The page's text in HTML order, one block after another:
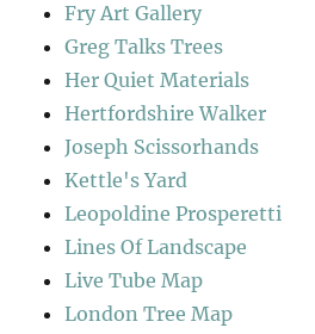
Fry Art Gallery
Greg Talks Trees
Her Quiet Materials
Hertfordshire Walker
Joseph Scissorhands
Kettle's Yard
Leopoldine Prosperetti
Lines Of Landscape
Live Tube Map
London Tree Map